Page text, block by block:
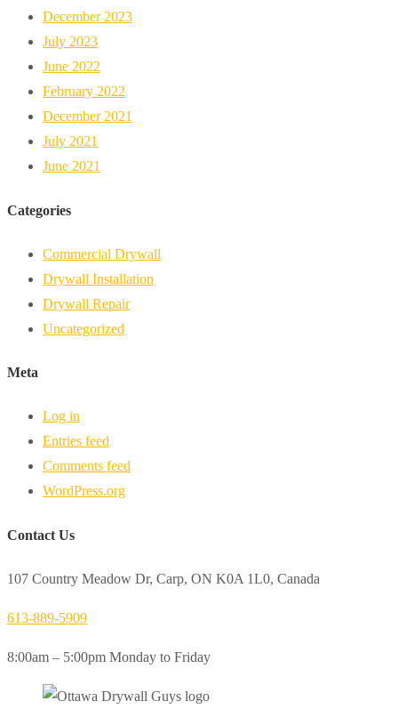
December 2023
July 2023
June 2022
February 2022
December 2021
July 2021
June 2021
Categories
Commercial Drywall
Drywall Installation
Drywall Repair
Uncategorized
Meta
Log in
Entries feed
Comments feed
WordPress.org
Contact Us
107 Country Meadow Dr, Carp, ON K0A 1L0, Canada
613-889-5909
8:00am – 5:00pm Monday to Friday